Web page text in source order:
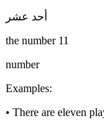
أحد عشر
the number 11
number
Examples:
• There are eleven